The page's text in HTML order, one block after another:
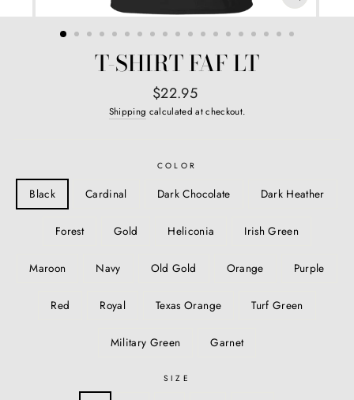
CLOSE
(ESC)
T-SHIRT FAF LT
Regular
price
$22.95
Shipping calculated at checkout.
COLOR
Black Cardinal Dark Chocolate Dark Heather
Forest Gold Heliconia Irish Green
Maroon Navy Old Gold Orange Purple
Red Royal Texas Orange Turf Green
Military Green Garnet
SIZE